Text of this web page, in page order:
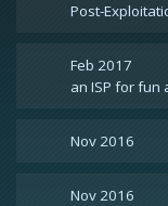
Post-
Feb 2017
an ISP for fun
Nov 2016
Nov 2016